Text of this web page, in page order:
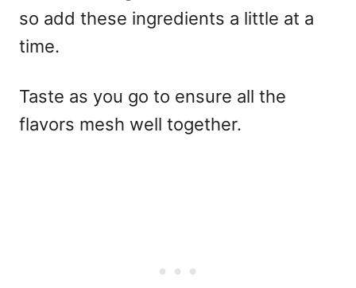
so add these ingredients a little at a
time.
Taste as you go to ensure all the
flavors mesh well together.